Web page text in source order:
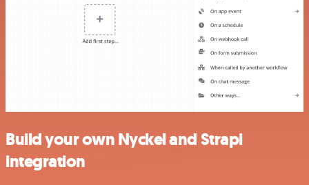
Build your own Nyckel and Strapi
integration